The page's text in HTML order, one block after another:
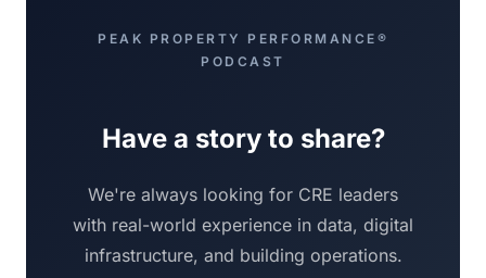
PEAK PROPERTY PERFORMANCE®
PODCAST
Have a story to share?
We're always looking for CRE leaders
with real-world experience in data, digital
infrastructure, and building operations.